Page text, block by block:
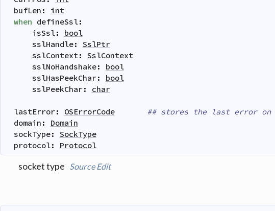
bufLen :
int
when defineSsl:
isSsl:
bool
sslHandle:
SslPtr
sslContext :
SslContext
sslNoHandshake:
bool
sslHasPeekChar:
bool
sslPeekChar: char
lastError: OSErrorCode
## stores the last error on
domain :
Domain
sockType:
SockType
protocol: Protocol
socket type Source Edit